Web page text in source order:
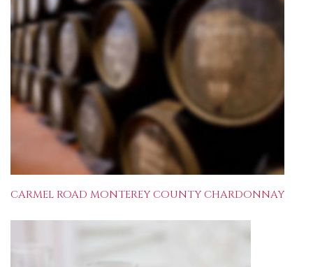
CARMEL ROAD MONTEREY COUNTY CHARDONNAY